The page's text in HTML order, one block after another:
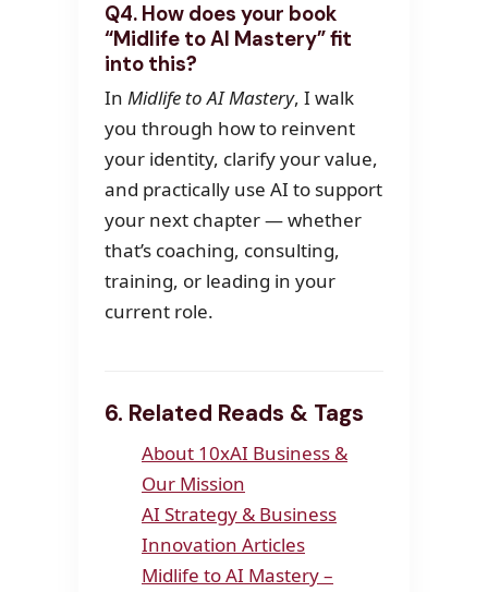
Q4. How does your book
“Midlife to AI Mastery” fit
into this?
In Midlife to AI Mastery, I walk
you through how to reinvent
your identity, clarify your value,
and practically use AI to support
your next chapter — whether
that’s coaching, consulting,
training, or leading in your
current role.
6. Related Reads & Tags
About 10xAI Business &
Our Mission
AI Strategy & Business
Innovation Articles
Midlife to AI Mastery –